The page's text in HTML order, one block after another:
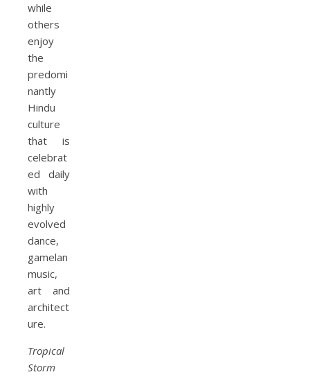
while
others
enjoy
the
predomi
nantly
Hindu
culture
that is
celebrat
ed daily
with
highly
evolved
dance,
gamelan
music,
art and
architect
ure.
Tropical
Storm